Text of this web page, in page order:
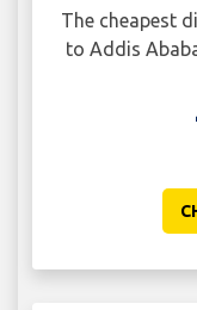
The cheapest
to Addis